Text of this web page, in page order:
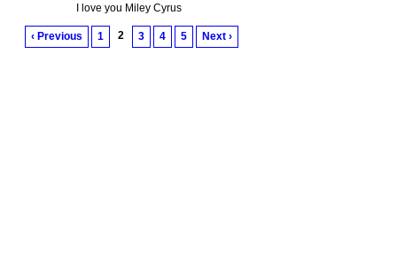
I love you Miley Cyrus
‹ Previous 1 2 3 4 5 Next ›